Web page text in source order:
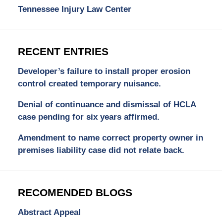
Tennessee Injury Law Center
RECENT ENTRIES
Developer’s failure to install proper erosion
control created temporary nuisance.
Denial of continuance and dismissal of HCLA
case pending for six years affirmed.
Amendment to name correct property owner in
premises liability case did not relate back.
RECOMENDED BLOGS
Abstract Appeal